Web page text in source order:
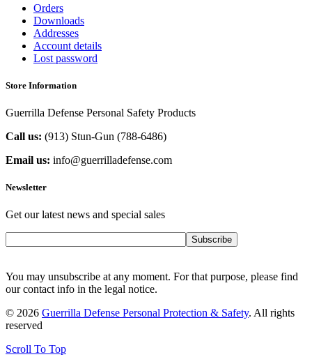
Orders
Downloads
Addresses
Account details
Lost password
Store Information
Guerrilla Defense Personal Safety Products
Call us: (913) Stun-Gun (788-6486‬)
Email us: info@guerrilladefense.com
Newsletter
Get our latest news and special sales
Subscribe
You may unsubscribe at any moment. For that purpose, please find
our contact info in the legal notice.
© 2026 Guerrilla Defense Personal Protection & Safety. All rights
reserved
Scroll To Top